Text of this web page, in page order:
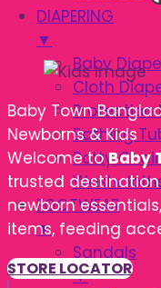
DIAPERING
▼
Baby
Cloth
Protection
Bathing
Potty
FOOTWEAR
▼
Sandals
▼
Baby Town
Newborns & Kids
Welcome toBaby
trusted
newborn
items, feeding
STORE LOCATOR